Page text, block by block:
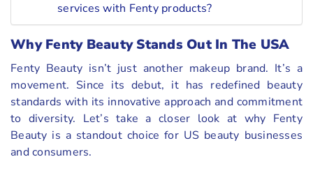
services with Fenty products?
Why Fenty Beauty Stands Out In The USA
Fenty Beauty isn’t just another makeup brand. It’s a
movement. Since its debut, it has redefined beauty
standards with its innovative approach and commitment
to diversity. Let’s take a closer look at why Fenty
Beauty is a standout choice for US beauty businesses
and consumers.